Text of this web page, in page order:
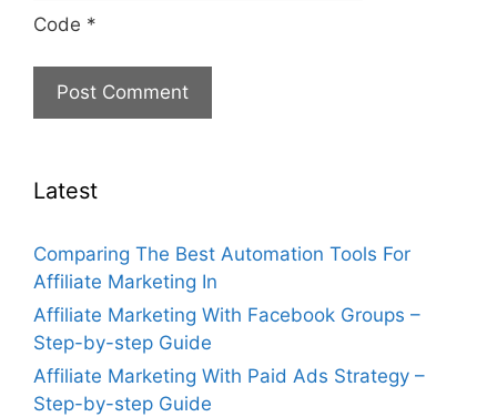
Code *
Latest
Comparing The Best Automation Tools For
Affiliate Marketing In
Affiliate Marketing With Facebook Groups –
Step-by-step Guide
Affiliate Marketing With Paid Ads Strategy –
Step-by-step Guide